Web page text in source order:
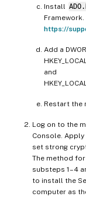
Install
https://
Add a
and
Restart the
Log on to the
Console.
set strong
The method
substeps 1–4
to install the
computer as